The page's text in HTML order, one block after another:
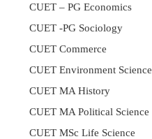
CUET – PG Economics
CUET -PG Sociology
CUET Commerce
CUET Environment Science
CUET MA History
CUET MA Political Science
CUET MSc Life Science